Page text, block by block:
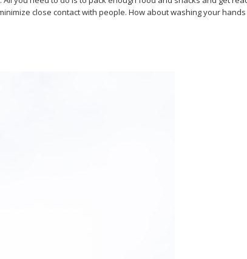
close contact with people. How about washing your